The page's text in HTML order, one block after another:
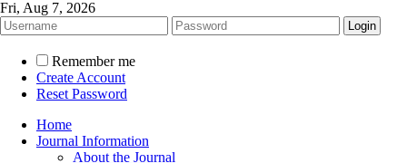
Fri, Aug 7, 2026
Remember me
Create Account
Reset Password
Home
Journal Information
About the Journal